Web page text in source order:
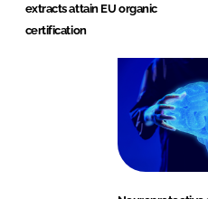
extracts attain EU organic
certification